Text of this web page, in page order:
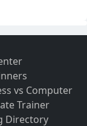
vs Computer
Trainer
Directory